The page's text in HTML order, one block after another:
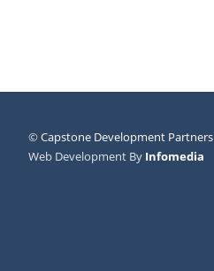
©Capstone Development Partners
Web Development By Infomedia